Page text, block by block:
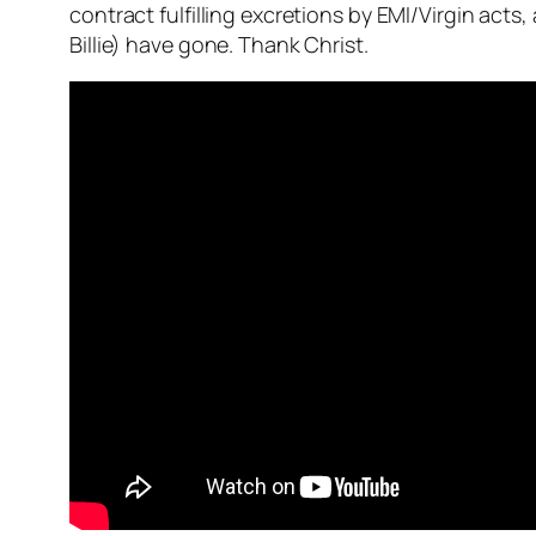
contract fulfilling excretions by EMI/Virgin
Billie) have gone. Thank Christ.